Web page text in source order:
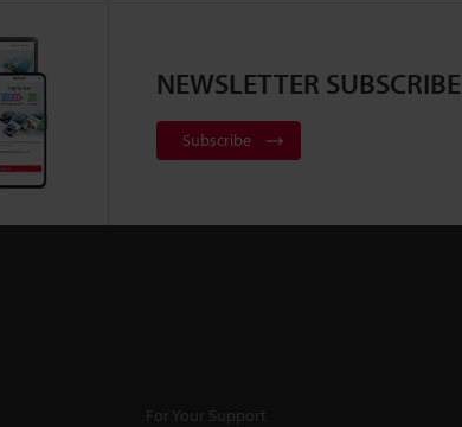
NEWSLETTER SUBSCRIBE
Subscribe
For Your Support